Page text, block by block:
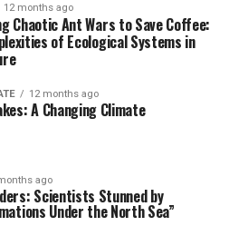
12 months ago
Chaotic Ant Wars to Save Coffee:
of Ecological Systems in
12 months ago
A Changing Climate
ago
Scientists Stunned by
Under the North Sea”